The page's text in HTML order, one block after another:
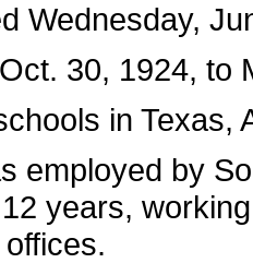
Wednesday,
30, 1924, to
in Texas,
employed by
years,